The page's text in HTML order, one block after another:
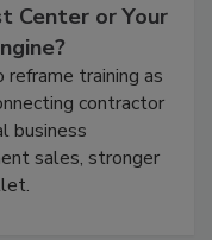
Center or Your
reframe training as
contractor
business
sales, stronger